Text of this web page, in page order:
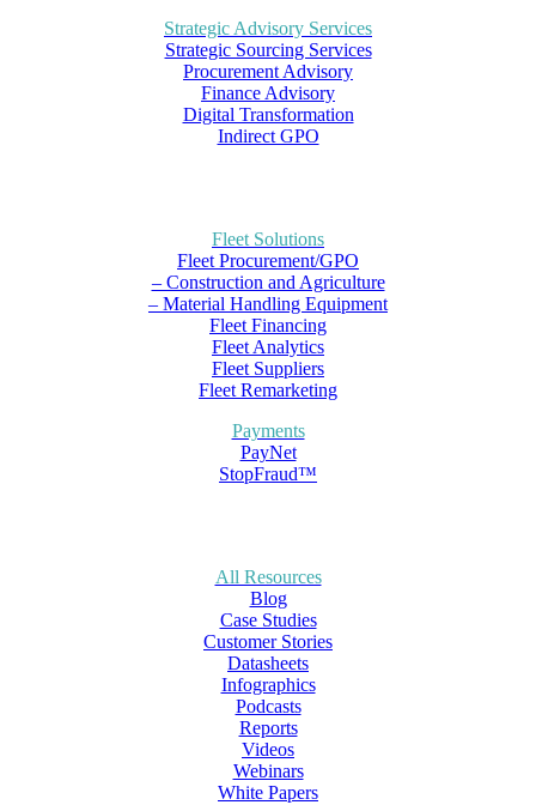
Strategic Advisory Services
Strategic Sourcing Services
Procurement Advisory
Finance Advisory
Digital Transformation
Indirect GPO
Fleet Solutions
Fleet Procurement/GPO
– Construction and Agriculture
– Material Handling Equipment
Fleet Financing
Fleet Analytics
Fleet Suppliers
Fleet Remarketing
Payments
PayNet
StopFraud™
All Resources
Blog
Case Studies
Customer Stories
Datasheets
Infographics
Podcasts
Reports
Videos
Webinars
White Papers